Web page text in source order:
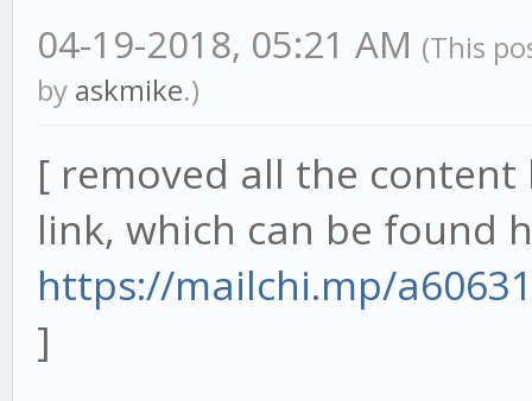
04-19-2018, 05:21 AM (This
by askmike.)
[ removed all the
link, which can be found
https://mailchi.mp/
]